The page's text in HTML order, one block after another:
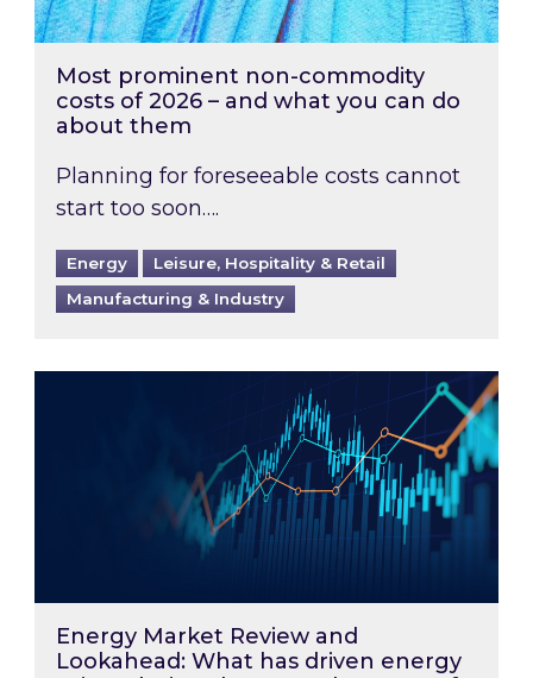
Most prominent non-commodity
costs of 2026 – and what you can do
about them
Planning for foreseeable costs cannot
start too soon….
Energy
Leisure, Hospitality & Retail
Manufacturing & Industry
Energy Market Review and Lookahead:
Energy Market Review and
Lookahead: What has driven energy